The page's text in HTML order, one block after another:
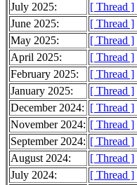
July 2025:
[ Thread ]
June 2025:
[ Thread ]
May 2025:
[ Thread ]
April 2025:
[ Thread ]
February 2025:
[ Thread ]
January 2025:
[ Thread ]
December 2024: [ Thread ]
November 2024: [ Thread ]
September 2024: [ Thread ]
August 2024:
[ Thread ]
July 2024:
[ Thread ]